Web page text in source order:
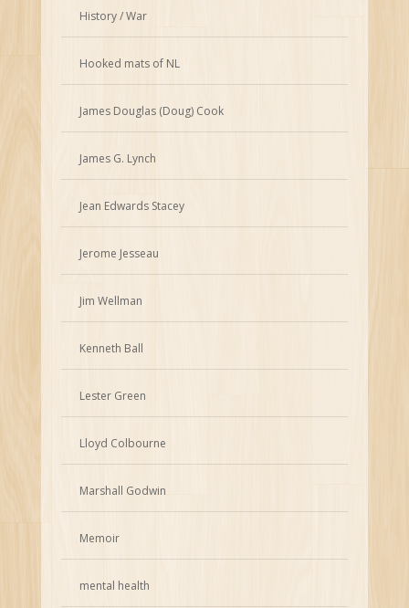
History / War
Hooked mats of NL
James Douglas (Doug) Cook
James G. Lynch
Jean Edwards Stacey
Jerome Jesseau
Jim Wellman
Kenneth Ball
Lester Green
Lloyd Colbourne
Marshall Godwin
Memoir
mental health